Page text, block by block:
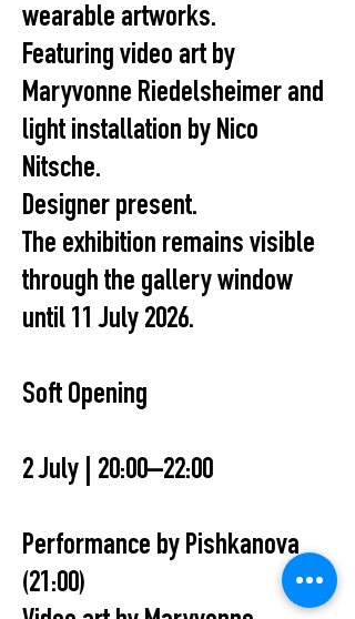
wearable artworks.
Featuring video art by
Maryvonne Riedelsheimer and
light installation by Nico
Nitsche.
Designer present.
The exhibition remains visible
through the gallery window
until 11 July 2026.
Soft Opening
2 July | 20:00–22:00
Performance by Pishkanova
(21:00)